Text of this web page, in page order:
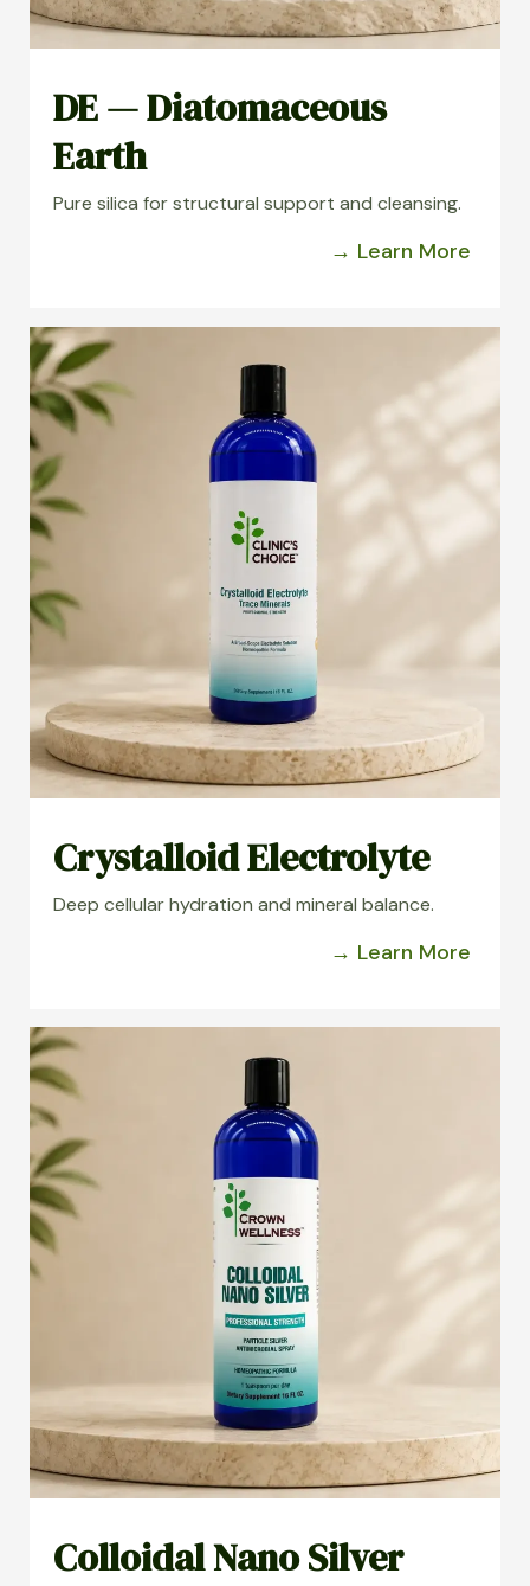
DE — Diatomaceous
Earth
Pure silica for structural support and cleansing.
→ Learn More
Crystalloid Electrolyte
Deep cellular hydration and mineral balance.
→ Learn More
Colloidal Nano Silver